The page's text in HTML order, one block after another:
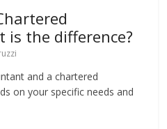
is the difference?
and a chartered
on your specific needs and